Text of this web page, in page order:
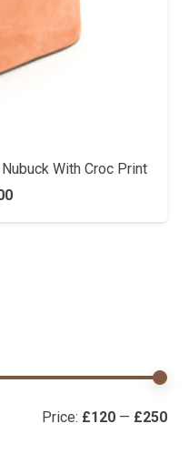
With Croc Print
Min
Price: £120 — £250